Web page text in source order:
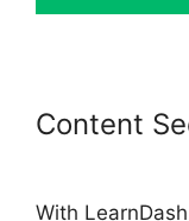
Content
With